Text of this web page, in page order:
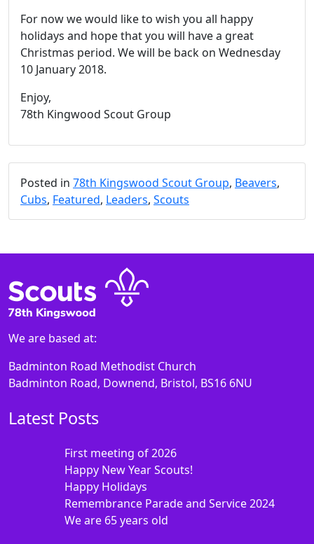
For now we would like to wish you all happy
holidays and hope that you will have a great
Christmas period. We will be back on Wednesday
10 January 2018.
Enjoy,
78th Kingwood Scout Group
Posted in 78th Kingswood Scout Group, Beavers,
Cubs, Featured, Leaders, Scouts
We are based at:
Badminton Road Methodist Church
Badminton Road, Downend, Bristol, BS16 6NU
Latest Posts
First meeting of 2026
Happy New Year Scouts!
Happy Holidays
Remembrance Parade and Service 2024
We are 65 years old